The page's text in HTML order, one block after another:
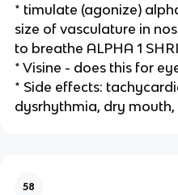
* timulate (agonize)
size of vasculature in
to breathe ALPHA 1
* Visine - does this for
* Side effects:
dysrhythmia, dry
58